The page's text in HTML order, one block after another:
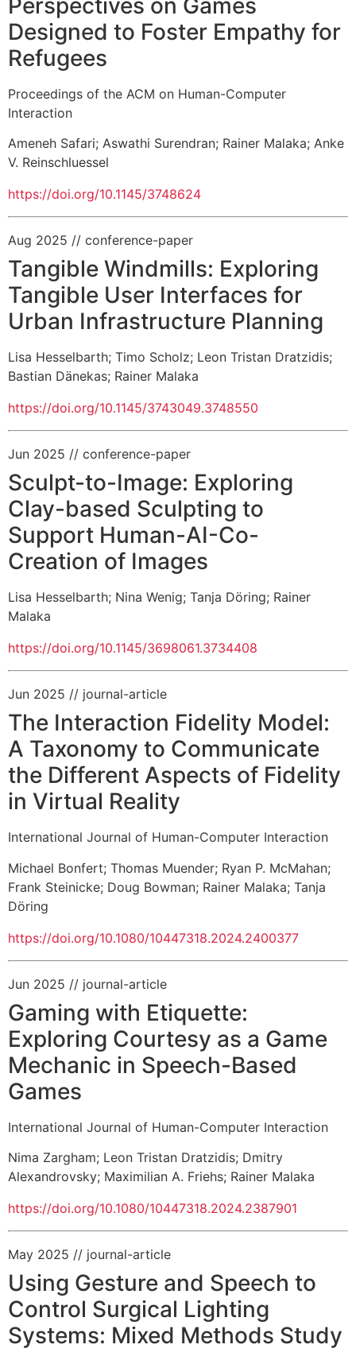
Designed to Foster Empathy for
Refugees
Proceedings of the ACM on Human-Computer
Interaction
Ameneh Safari; Aswathi Surendran; Rainer Malaka; Anke
V. Reinschluessel
https://doi.org/10.1145/3748624
Aug 2025 // conference-paper
Tangible Windmills: Exploring
Tangible User Interfaces for
Urban Infrastructure Planning
Lisa Hesselbarth; Timo Scholz; Leon Tristan Dratzidis;
Bastian Dänekas; Rainer Malaka
https://doi.org/10.1145/3743049.3748550
Jun 2025 // conference-paper
Sculpt-to-Image: Exploring
Clay-based Sculpting to
Support Human-AI-Co-
Creation of Images
Lisa Hesselbarth; Nina Wenig; Tanja Döring; Rainer
Malaka
https://doi.org/10.1145/3698061.3734408
Jun 2025 // journal-article
The Interaction Fidelity Model:
A Taxonomy to Communicate
the Different Aspects of Fidelity
in Virtual Reality
International Journal of Human-Computer Interaction
Michael Bonfert; Thomas Muender; Ryan P. McMahan;
Frank Steinicke; Doug Bowman; Rainer Malaka; Tanja
Döring
https://doi.org/10.1080/10447318.2024.2400377
Jun 2025 // journal-article
Gaming with Etiquette:
Exploring Courtesy as a Game
Mechanic in Speech-Based
Games
International Journal of Human-Computer Interaction
Nima Zargham; Leon Tristan Dratzidis; Dmitry
Alexandrovsky; Maximilian A. Friehs; Rainer Malaka
https://doi.org/10.1080/10447318.2024.2387901
May 2025 // journal-article
Using Gesture and Speech to
Control Surgical Lighting
Systems: Mixed Methods Study